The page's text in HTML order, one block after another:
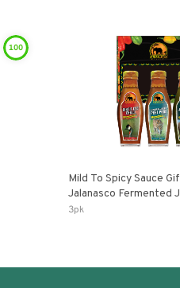
100
Mild To Spicy Sauce
Jalanasco Fermented Jalapeno
Lemon & Garlic Peri-
3pk